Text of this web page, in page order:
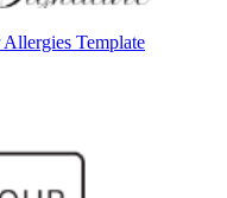
Template